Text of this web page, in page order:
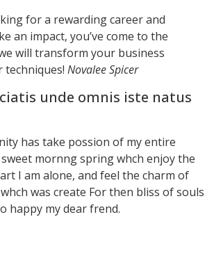
for a rewarding career and
an impact, you’ve come to the
will transform your business
Novalee Spicer
unde omnis iste natus
has take possion of my entire
mornng spring whch enjoy the
I am alone, and feel the charm of
was create For then bliss of souls
happy my dear frend.